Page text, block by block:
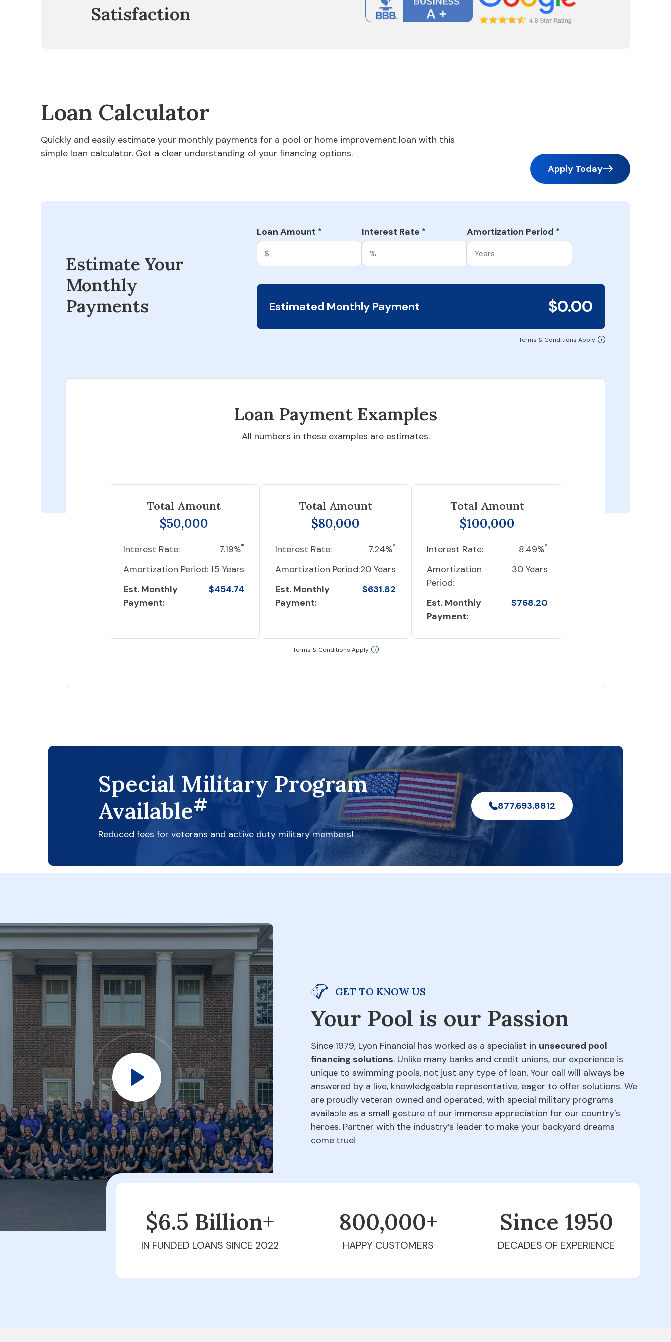
Satisfaction
Loan Calculator
Quickly and easily estimate your monthly payments for a pool or home improvement loan with this
simple loan calculator. Get a clear understanding of your financing options.
Apply Today
Estimate Your
Monthly
Payments
Loan Amount * Interest Rate * Amortization Period *
Estimated Monthly Payment $0.00
Terms & Conditions Apply
Loan Payment Examples
All numbers in these examples are estimates.
Total Amount
$50,000
Interest Rate: 7.19%*
Amortization Period: 15 Years
Est. Monthly
Payment:
$454.74
Total Amount
$80,000
Interest Rate: 7.24%*
Amortization Period:20 Years
Est. Monthly
Payment:
$631.82
Total Amount
$100,000
Interest Rate: 8.49%*
Amortization
Period:
30 Years
Est. Monthly
Payment:
$768.20
Terms & Conditions Apply
Special Military Program
Available#
Reduced fees for veterans and active duty military members!
877.693.8812
GET TO KNOW US
Your Pool is our Passion
Since 1979, Lyon Financial has worked as a specialist in unsecured pool
financing solutions. Unlike many banks and credit unions, our experience is
unique to swimming pools, not just any type of loan. Your call will always be
answered by a live, knowledgeable representative, eager to offer solutions. We
are proudly veteran owned and operated, with special military programs
available as a small gesture of our immense appreciation for our country’s
heroes. Partner with the industry’s leader to make your backyard dreams
come true!
$6.5 Billion+
IN FUNDED LOANS SINCE 2022
800,000+
HAPPY CUSTOMERS
Since 1979
DECADES OF EXPERIENCE